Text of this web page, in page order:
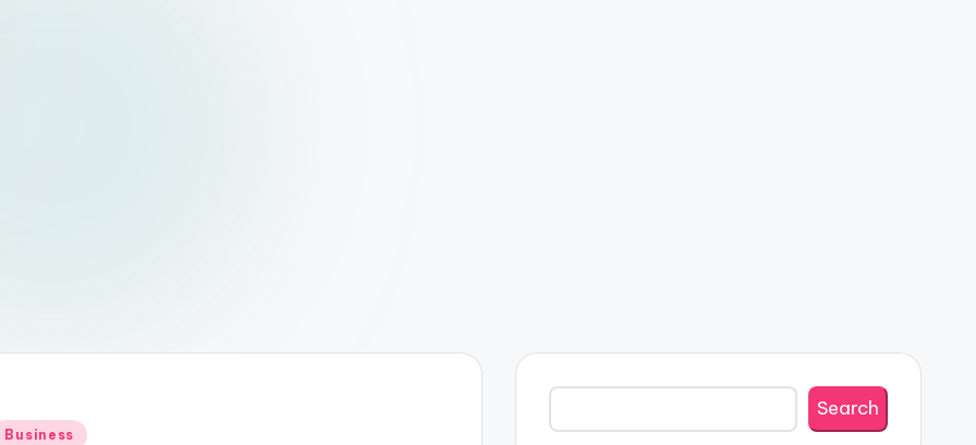
Business
Search
Search